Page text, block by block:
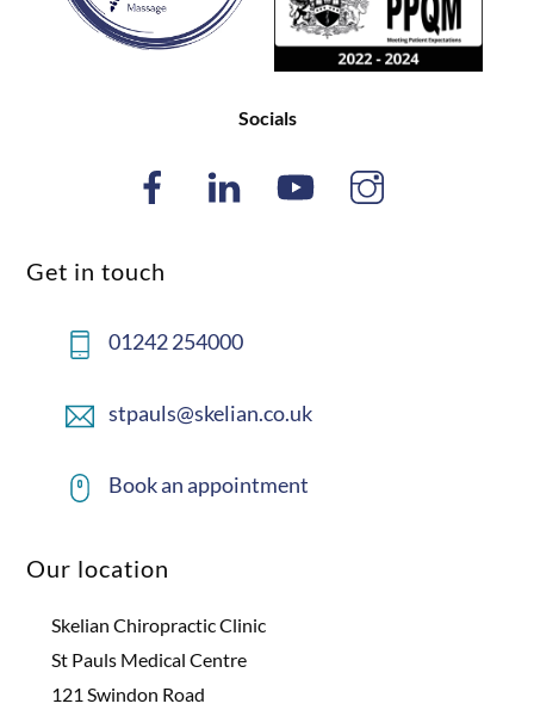
Socials
Get in touch
01242 254000
stpauls@skelian.co.uk
Book an appointment
Our location
Skelian Chiropractic Clinic
St Pauls Medical Centre
121 Swindon Road